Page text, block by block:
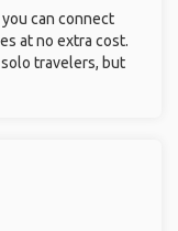
you can connect
at no extra cost.
travelers, but